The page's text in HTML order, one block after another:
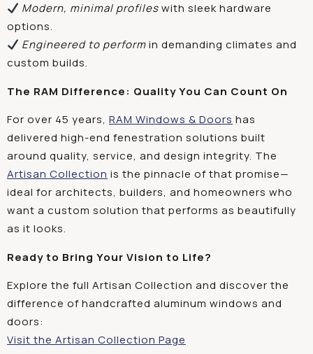
Modern, minimal profileswith sleek hardware
options.
Engineered to performin demanding climates and
custom builds.
The RAM Difference: Quality You Can Count On
For over 45 years, RAM Windows & Doors has
delivered high-end fenestration solutions built
around quality, service, and design integrity. The
Artisan Collection is the pinnacle of that promise—
ideal for architects, builders, and homeowners who
want a custom solution that performs as beautifully
as it looks.
Ready to Bring Your Vision to Life?
Explore the full Artisan Collection and discover the
difference of handcrafted aluminum windows and
doors:
Visit the Artisan Collection Page